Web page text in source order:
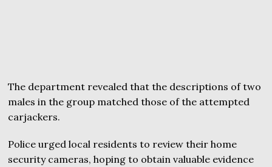
The department revealed that the descriptions of two
males in the group matched those of the attempted
carjackers.
Police urged local residents to review their home
security cameras, hoping to obtain valuable evidence